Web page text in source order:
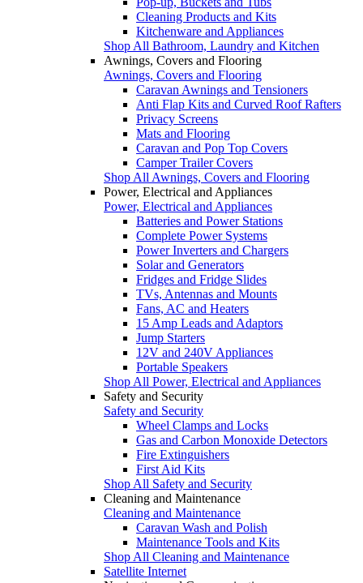
Cleaning Products and Kits
Kitchenware and Appliances
Shop All Bathroom, Laundry and Kitchen
Awnings, Covers and Flooring
Awnings, Covers and Flooring
Caravan Awnings and Tensioners
Anti Flap Kits and Curved Roof Rafters
Privacy Screens
Mats and Flooring
Caravan and Pop Top Covers
Camper Trailer Covers
Shop All Awnings, Covers and Flooring
Power, Electrical and Appliances
Power, Electrical and Appliances
Batteries and Power Stations
Complete Power Systems
Power Inverters and Chargers
Solar and Generators
Fridges and Fridge Slides
TVs, Antennas and Mounts
Fans, AC and Heaters
15 Amp Leads and Adaptors
Jump Starters
12V and 240V Appliances
Portable Speakers
Shop All Power, Electrical and Appliances
Safety and Security
Safety and Security
Wheel Clamps and Locks
Gas and Carbon Monoxide Detectors
Fire Extinguishers
First Aid Kits
Shop All Safety and Security
Cleaning and Maintenance
Cleaning and Maintenance
Caravan Wash and Polish
Maintenance Tools and Kits
Shop All Cleaning and Maintenance
Satellite Internet